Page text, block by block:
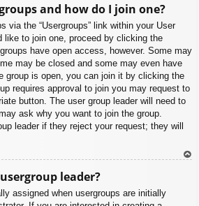
and how do I join one?
via the “Usergroups” link within your User
like to join one, proceed by clicking the
have open access, however. Some may
may be closed and some may even have
group is open, you can join it by clicking the
requires approval to join you may request to
button. The user group leader will need to
ask why you want to join the group.
leader if they reject your request; they will
leader?
assigned when usergroups are initially